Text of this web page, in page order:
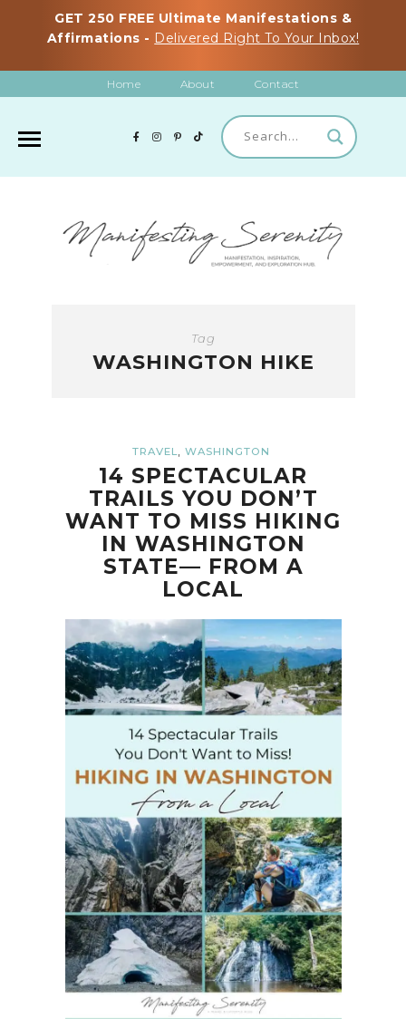
GET 250 FREE Ultimate Manifestations &
Affirmations - Delivered Right To Your Inbox!
Home About Contact
Tag
WASHINGTON HIKE
TRAVEL, WASHINGTON
14 SPECTACULAR
TRAILS YOU DON’T
WANT TO MISS HIKING
IN WASHINGTON
STATE— FROM A
LOCAL